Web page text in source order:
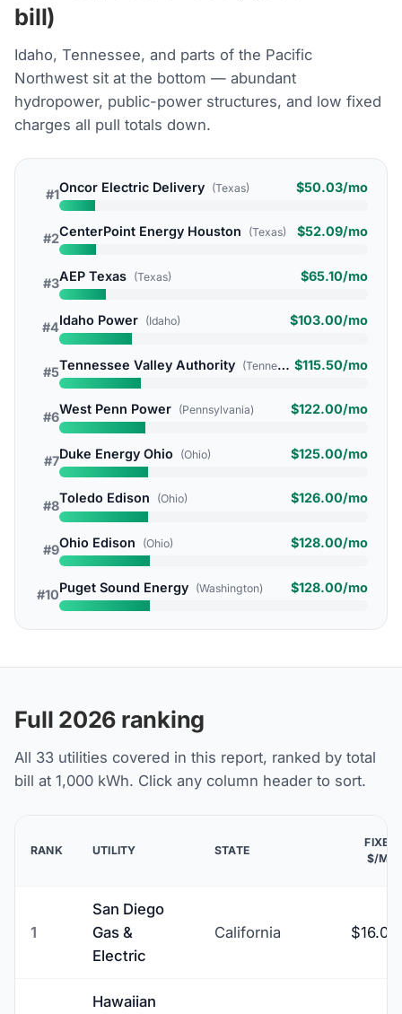
bill)
Idaho, Tennessee, and parts of the Pacific
Northwest sit at the bottom — abundant
hydropower, public-power structures, and low fixed
charges all pull totals down.
#1Oncor Electric Delivery (Texas) $50.03/mo
#2CenterPoint Energy Houston (Texas) $52.09/mo
#3AEP Texas (Texas) $65.10/mo
#4Idaho Power (Idaho) $103.00/mo
#5Tennessee Valley Authority (Tennessee) $115.50/mo
#6West Penn Power (Pennsylvania) $122.00/mo
#7Duke Energy Ohio (Ohio) $125.00/mo
#8Toledo Edison (Ohio) $126.00/mo
#9Ohio Edison (Ohio) $128.00/mo
#10Puget Sound Energy (Washington) $128.00/mo
Full 2026 ranking
All 33 utilities covered in this report, ranked by total
bill at 1,000 kWh. Click any column header to sort.
RANK UTILITY STATE
FIXED
$/MO
1
San Diego
Gas &
Electric
California $16.00
Hawaiian